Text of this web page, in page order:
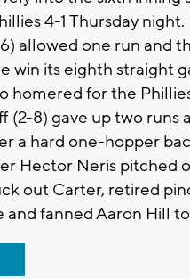
4-1 Thursday night.
allowed one run and
win its eighth straight
homered for the
(2-8) gave up two runs
a hard one-hopper
Hector Neris pitched
out Carter, retired
and fanned Aaron Hill